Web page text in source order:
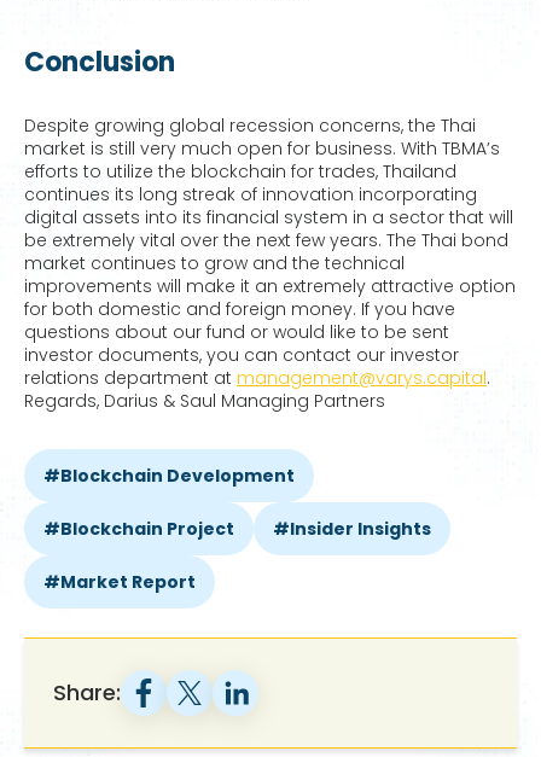
Conclusion
Despite growing global recession concerns, the Thai
market is still very much open for business. With TBMA’s
efforts to utilize the blockchain for trades, Thailand
continues its long streak of innovation incorporating
digital assets into its financial system in a sector that will
be extremely vital over the next few years. The Thai bond
market continues to grow and the technical
improvements will make it an extremely attractive option
for both domestic and foreign money. If you have
questions about our fund or would like to be sent
investor documents, you can contact our investor
relations department at management@varys.capital.
Regards, Darius & Saul Managing Partners
Blockchain Development
Blockchain Project Insider Insights
Market Report
Share: